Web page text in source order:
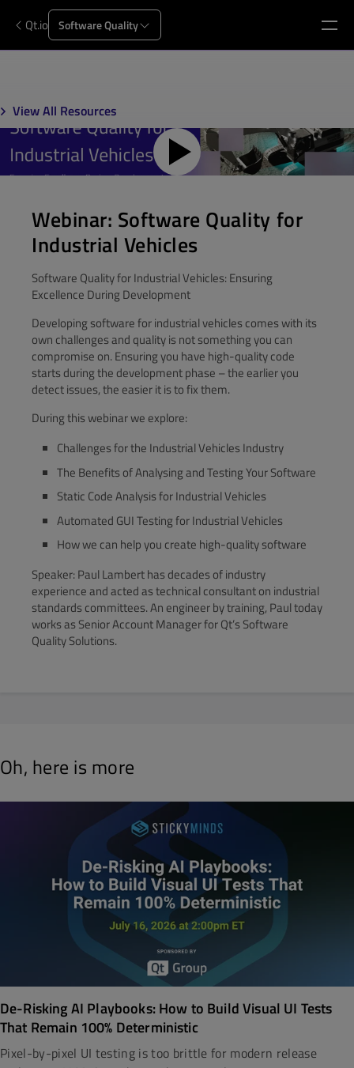
Qt.io Software Quality
View All Resources
Webinar: Software Quality for
Industrial Vehicles
Software Quality for Industrial Vehicles: Ensuring
Excellence During Development
Developing software for industrial vehicles comes with its
own challenges and quality is not something you can
compromise on. Ensuring you have high-quality code
starts during the development phase – the earlier you
detect issues, the easier it is to fix them.
During this webinar we explore:
Challenges for the Industrial Vehicles Industry
The Benefits of Analysing and Testing Your Software
Static Code Analysis for Industrial Vehicles
Automated GUI Testing for Industrial Vehicles
How we can help you create high-quality software
Speaker: Paul Lambert has decades of industry
experience and acted as technical consultant on industrial
standards committees. An engineer by training, Paul today
works as Senior Account Manager for Qt’s Software
Quality Solutions.
Oh, here is more
De-Risking AI Playbooks: How to Build Visual UI Tests
That Remain 100% Deterministic
Pixel-by-pixel UI testing is too brittle for modern release